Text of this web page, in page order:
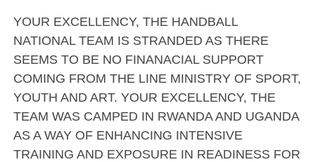
YOUR EXCELLENCY, THE HANDBALL
NATIONAL TEAM IS STRANDED AS THERE
SEEMS TO BE NO FINANACIAL SUPPORT
COMING FROM THE LINE MINISTRY OF SPORT,
YOUTH AND ART. YOUR EXCELLENCY, THE
TEAM WAS CAMPED IN RWANDA AND UGANDA
AS A WAY OF ENHANCING INTENSIVE
TRAINING AND EXPOSURE IN READINESS FOR